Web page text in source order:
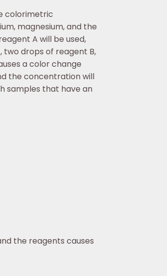
colorimetric
magnesium, and the
A will be used,
two drops of reagent B,
a color change
the concentration will
samples that have an
the reagents causes